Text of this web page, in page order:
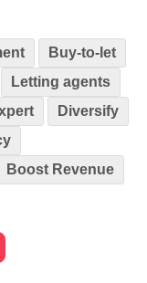
Buy-to-let
Letting agents
Diversify
Boost Revenue